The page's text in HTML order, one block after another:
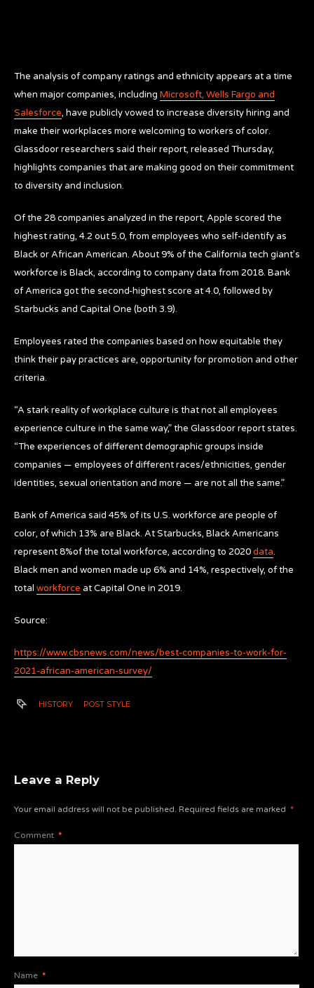
The analysis of company ratings and ethnicity appears at a time
when major companies, including Microsoft, Wells Fargo and
Salesforce, have publicly vowed to increase diversity hiring and
make their workplaces more welcoming to workers of color.
Glassdoor researchers said their report, released Thursday,
highlights companies that are making good on their commitment
to diversity and inclusion.
Of the 28 companies analyzed in the report, Apple scored the
highest rating, 4.2 out 5.0, from employees who self-identify as
Black or African American. About 9% of the California tech giant’s
workforce is Black, according to company data from 2018. Bank
of America got the second-highest score at 4.0, followed by
Starbucks and Capital One (both 3.9).
Employees rated the companies based on how equitable they
think their pay practices are, opportunity for promotion and other
criteria.
“A stark reality of workplace culture is that not all employees
experience culture in the same way,” the Glassdoor report states.
“The experiences of different demographic groups inside
companies — employees of different races/ethnicities, gender
identities, sexual orientation and more — are not all the same.”
Bank of America said 45% of its U.S. workforce are people of
color, of which 13% are Black. At Starbucks, Black Americans
represent 8%of the total workforce, according to 2020data.
Black men and women made up 6% and 14%, respectively, of the
total workforce at Capital One in 2019.
Source:
https://www.cbsnews.com/news/best-companies-to-work-for-
2021-african-american-survey/
HISTORY POST STYLE
Leave a Reply
Your email address will not be published. Required fields are marked *
Comment *
Name *